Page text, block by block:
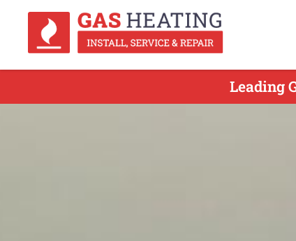
Leading